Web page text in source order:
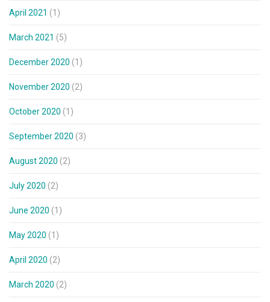
April 2021 (1)
March 2021 (5)
December 2020 (1)
November 2020 (2)
October 2020 (1)
September 2020 (3)
August 2020 (2)
July 2020 (2)
June 2020 (1)
May 2020 (1)
April 2020 (2)
March 2020 (2)